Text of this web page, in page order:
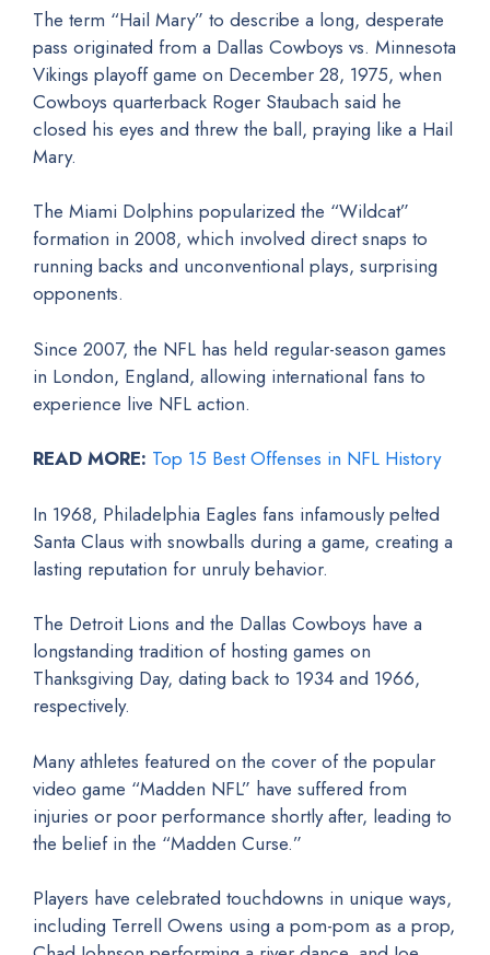
The term “Hail Mary” to describe a long, desperate
pass originated from a Dallas Cowboys vs. Minnesota
Vikings playoff game on December 28, 1975, when
Cowboys quarterback Roger Staubach said he
closed his eyes and threw the ball, praying like a Hail
Mary.
The Miami Dolphins popularized the “Wildcat”
formation in 2008, which involved direct snaps to
running backs and unconventional plays, surprising
opponents.
Since 2007, the NFL has held regular-season games
in London, England, allowing international fans to
experience live NFL action.
READ MORE: Top 15 Best Offenses in NFL History
In 1968, Philadelphia Eagles fans infamously pelted
Santa Claus with snowballs during a game, creating a
lasting reputation for unruly behavior.
The Detroit Lions and the Dallas Cowboys have a
longstanding tradition of hosting games on
Thanksgiving Day, dating back to 1934 and 1966,
respectively.
Many athletes featured on the cover of the popular
video game “Madden NFL” have suffered from
injuries or poor performance shortly after, leading to
the belief in the “Madden Curse.”
Players have celebrated touchdowns in unique ways,
including Terrell Owens using a pom-pom as a prop,